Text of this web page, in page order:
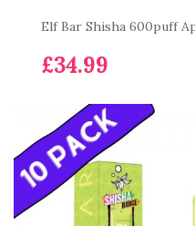
Elf Bar Shisha 600puff
£34.99